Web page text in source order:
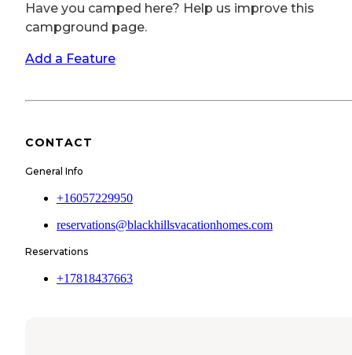
Have you camped here? Help us improve this
campground page.
Add a Feature
CONTACT
General Info
+16057229950
reservations@blackhillsvacationhomes.com
Reservations
+17818437663